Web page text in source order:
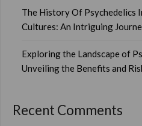
The History Of Psychedelics
Cultures: An Intriguing
Exploring the Landscape of
Unveiling the Benefits and
Recent Comments